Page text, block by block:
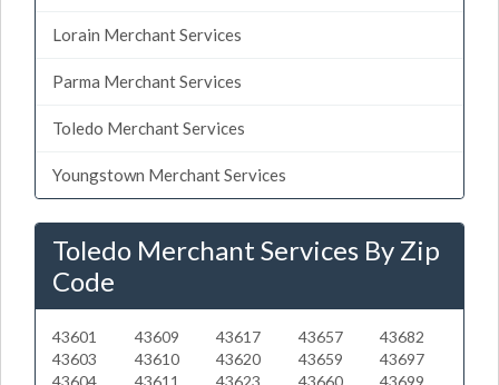
Lorain Merchant Services
Parma Merchant Services
Toledo Merchant Services
Youngstown Merchant Services
Toledo Merchant Services By Zip
Code
43601
43603
43604
43609
43610
43611
43617
43620
43623
43657
43659
43660
43682
43697
43699